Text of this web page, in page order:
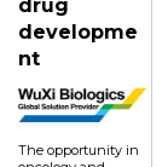
drug
developme
nt
The opportunity in